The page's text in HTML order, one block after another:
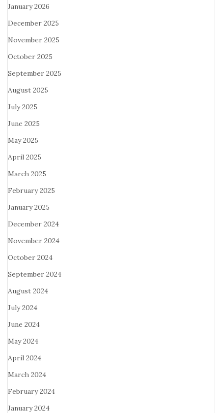
January 2026
December 2025
November 2025
October 2025
September 2025
August 2025
July 2025
June 2025
May 2025
April 2025
March 2025
February 2025
January 2025
December 2024
November 2024
October 2024
September 2024
August 2024
July 2024
June 2024
May 2024
April 2024
March 2024
February 2024
January 2024